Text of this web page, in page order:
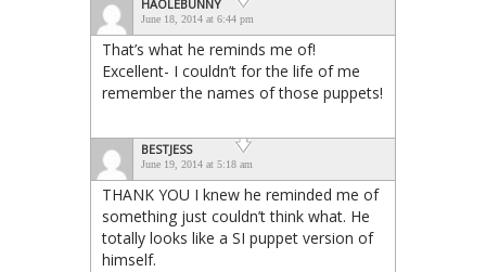
HAOLEBUNNY
June 18, 2014 at 6:44 pm
That’s what he reminds me of!
Excellent- I couldn’t for the life of me
remember the names of those puppets!
BESTJESS
June 19, 2014 at 5:18 am
THANK YOU I knew he reminded me of
something just couldn’t think what. He
totally looks like a SI puppet version of
himself.